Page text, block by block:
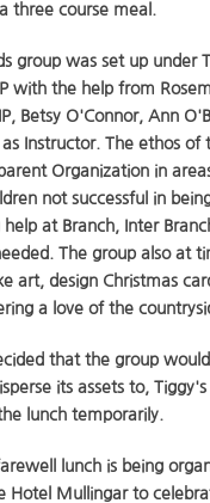
three course meal.
group was set up under
with the help from
Betsy O'Connor, Ann
Instructor. The ethos of
Organization in
not successful in
at Branch, Inter
The group also at
art, design Christmas
a love of the
that the group
its assets to,
lunch temporarily.
lunch is being
Hotel Mullingar to